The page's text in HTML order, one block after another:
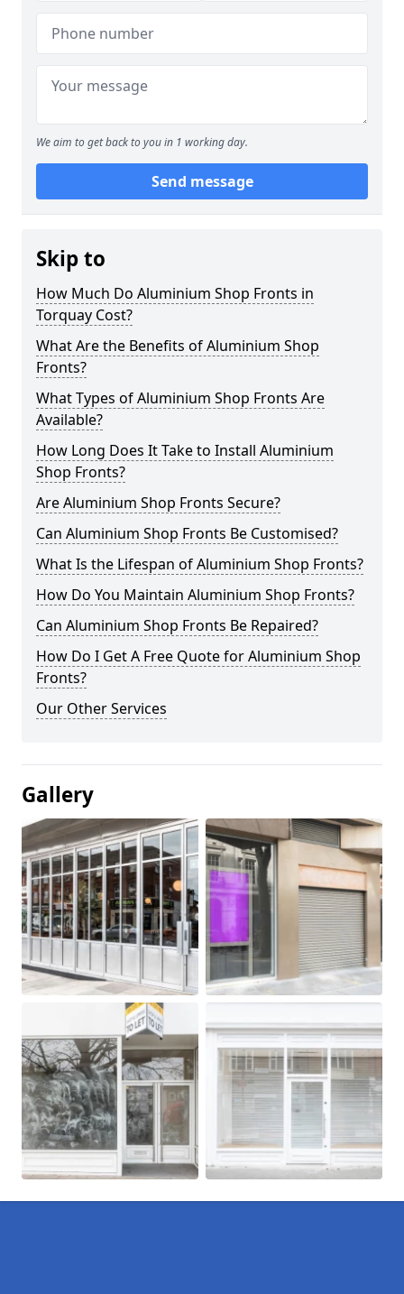
We aim to get back to you in 1 working day.
Send message
Skip to
How Much Do Aluminium Shop Fronts in
Torquay Cost?
What Are the Benefits of Aluminium Shop
Fronts?
What Types of Aluminium Shop Fronts Are
Available?
How Long Does It Take to Install Aluminium
Shop Fronts?
Are Aluminium Shop Fronts Secure?
Can Aluminium Shop Fronts Be Customised?
What Is the Lifespan of Aluminium Shop Fronts?
How Do You Maintain Aluminium Shop Fronts?
Can Aluminium Shop Fronts Be Repaired?
How Do I Get A Free Quote for Aluminium Shop
Fronts?
Our Other Services
Gallery